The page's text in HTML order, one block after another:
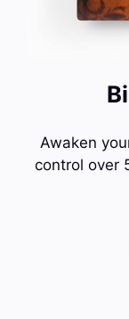
Awaken
control over